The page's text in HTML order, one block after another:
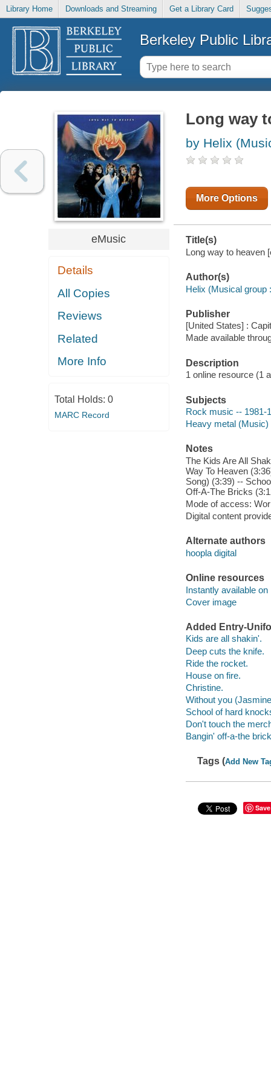
Library Home Downloads and Streaming Get a Library Card
Berkeley Public
eMusic
Details
All Copies
Reviews
Related
More Info
Total Holds: 0
MARC Record
Long way
by Helix
More Options
Title(s)
Long way to heaven
Author(s)
Helix (Musical group
Publisher
[United States] :
Made available
Description
1 online resource (1
Subjects
Rock music -- 1981-
Heavy metal (Music)
Notes
The Kids Are All
Way To Heaven
Song) (3:39) --
Off-A-The Bricks
Mode of access:
Digital content
Alternate authors
hoopla digital
Online resources
Instantly available on
Cover image
Added Entry-
Kids are all shakin'.
Deep cuts the knife.
Ride the rocket.
House on fire.
Christine.
Without you
School of hard
Don't touch the
Bangin' off-a-the
Tags (Add New
Save